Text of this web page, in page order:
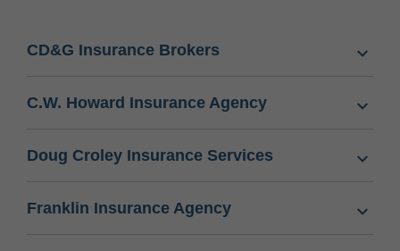
CD&G Insurance Brokers
C.W. Howard Insurance Agency
Doug Croley Insurance Services
Franklin Insurance Agency